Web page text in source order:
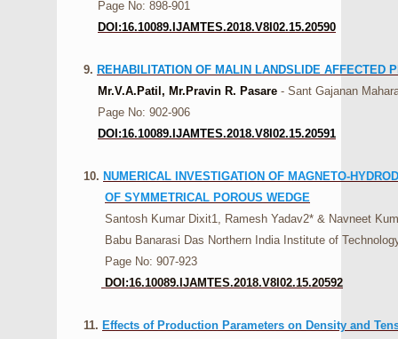
Page No: 898-901
DOI:16.10089.IJAMTES.2018.V8I02.15.20590
9. REHABILITATION OF MALIN LANDSLIDE AFFECTED
Mr.V.A.Patil, Mr.Pravin R. Pasare - Sant Gajanan
Page No: 902-906
DOI:16.10089.IJAMTES.2018.V8I02.15.20591
10. NUMERICAL INVESTIGATION OF MAGNETO-
OF SYMMETRICAL POROUS WEDGE
Santosh Kumar Dixit1, Ramesh Yadav2* & Navneet
Babu Banarasi Das Northern India Institute of
Page No: 907-923
DOI:16.10089.IJAMTES.2018.V8I02.15.20592
11. Effects of Production Parameters on Density and